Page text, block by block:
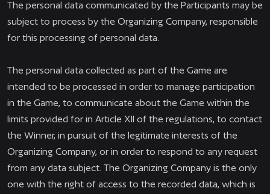
The personal data communicated by the Participants may be
subject to process by the Organizing Company, responsible
for this processing of personal data.
The personal data collected as part of the Game are
intended to be processed in order to manage participation
in the Game, to communicate about the Game within the
limits provided for in Article XII of the regulations, to contact
the Winner, in pursuit of the legitimate interests of the
Organizing Company, or in order to respond to any request
from any data subject. The Organizing Company is the only
one with the right of access to the recorded data, which is